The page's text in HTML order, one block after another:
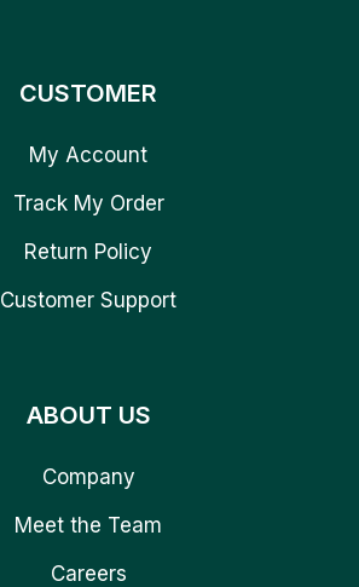
CUSTOMER
My Account
Track My Order
Return Policy
Customer Support
ABOUT US
Company
Meet the Team
Careers